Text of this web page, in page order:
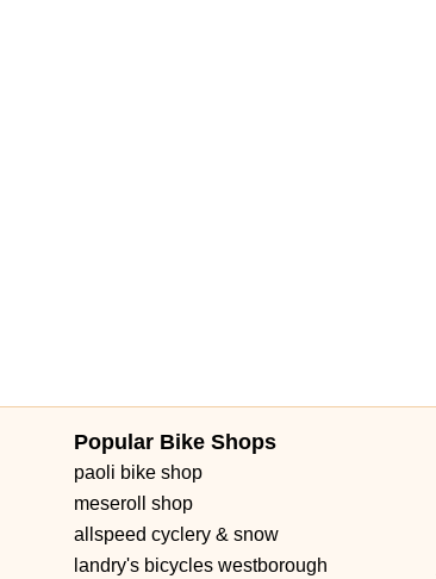
Popular Bike Shops
paoli bike shop
meseroll shop
allspeed cyclery & snow
landry's bicycles westborough